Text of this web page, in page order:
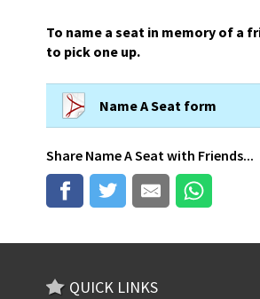
To name a seat in memory of a
to pick one up.
Name A Seat form
Share Name A Seat with Friends...
QUICK LINKS